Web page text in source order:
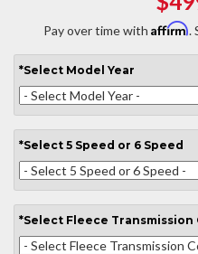
Pay over time with Affirm.
*Select Model Year
*Select 5 Speed or 6 Speed
*Select Fleece Transmission